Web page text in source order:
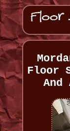
Floor
And